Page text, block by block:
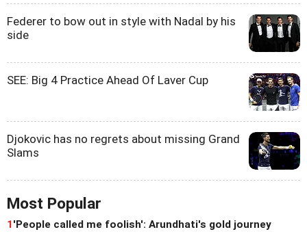
Federer to bow out in style with Nadal by his
side
SEE: Big 4 Practice Ahead Of Laver Cup
Djokovic has no regrets about missing Grand
Slams
Most Popular
1'People called me foolish': Arundhati's gold journey